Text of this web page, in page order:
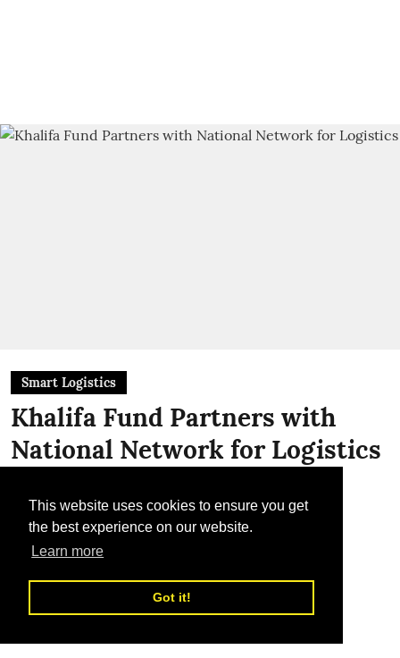
This website uses cookies to ensure you get
the best experience on our website.
Learn more
Got it!
Smart Logistics
Khalifa Fund Partners with
National Network for Logistics
integrated logistics solutions
TLME News Service